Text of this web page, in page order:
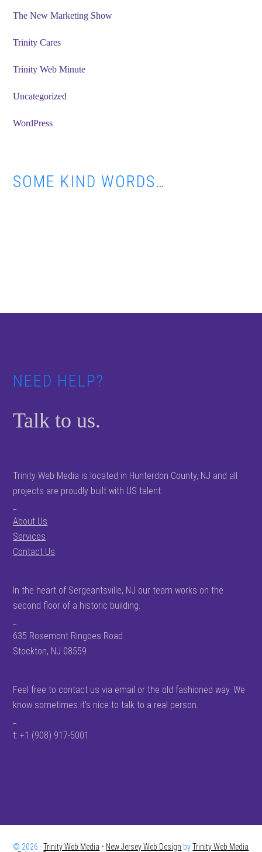
The New Marketing Show
Trinity Cares
Trinity Web Minute
Uncategorized
WordPress
SOME KIND WORDS…
NEED HELP?
Talk to us.
Trinity Web Media is located in Hunterdon County, NJ and all
projects are proudly built with US talent.
About Us
Services
Contact Us
In the heart of Sergeantsville, NJ our team works on the
second floor of a historic building.
635 Rosemont Ringoes Road
Stockton, NJ 08559
Feel free to contact us via email or the old fashioned way. We
know sometimes it’s nice to talk to a real person.
t: +1 (908) 917-5001
© 2026 ·Trinity Web Media • New Jersey Web Design byTrinity Web Media